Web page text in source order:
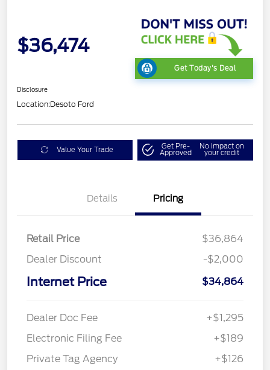
$36,474
Get Today's Deal
Disclosure
Location:Desoto Ford
Value Your Trade Get Pre-
Approved
No impact on
your credit
Details Pricing
Retail Price
$36,864
Dealer Discount
-$2,000
Internet Price $34,864
Dealer Doc Fee
+$1,295
Electronic Filing Fee
+$189
Private Tag Agency
+$126